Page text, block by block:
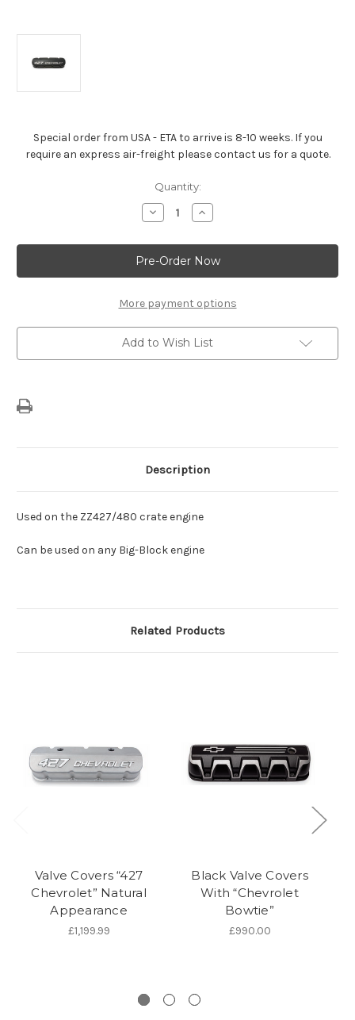
Special order from USA - ETA to arrive is 8-10 weeks. If you
require an express air-freight please contact us for a quote.
Quantity:
Decrease
Quantity
Valve
Covers
“427
Chevrolet”
Powder-
Coat
Increase
Quantity
Valve
Covers
“427
Chevrolet”
Powder-
Coat
More payment options
Add to Wish List
Description
Used on the ZZ427/480 crate engine
Can be used on any Big-Block engine
Related Products
Valve Covers “427
Chevrolet” Natural
Appearance
£1,199.99
Black Valve Covers
With “Chevrolet
Bowtie”
£990.00